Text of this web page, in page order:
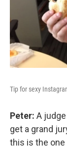
Tip for sexy
Peter: A
get a grand
this is the